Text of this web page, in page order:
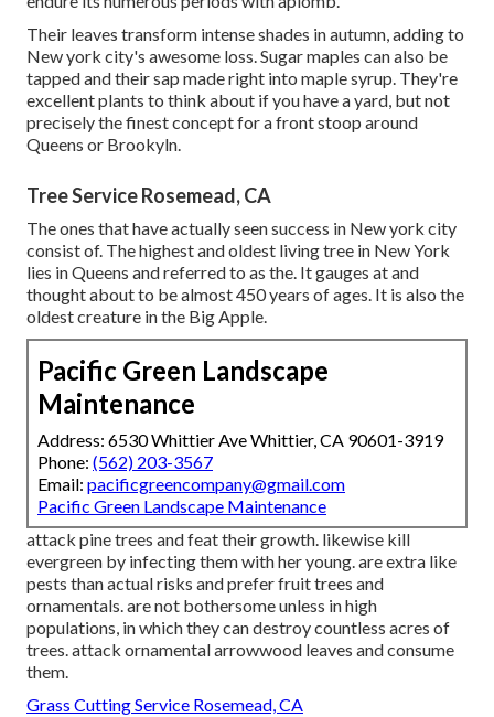
Their leaves transform intense shades in autumn, adding to
New york city's awesome loss. Sugar maples can also be
tapped and their sap made right into maple syrup. They're
excellent plants to think about if you have a yard, but not
precisely the finest concept for a front stoop around
Queens or Brookyln.
Tree Service Rosemead, CA
The ones that have actually seen success in New york city
consist of. The highest and oldest living tree in New York
lies in Queens and referred to as the. It gauges at and
thought about to be almost 450 years of ages. It is also the
oldest creature in the Big Apple.
Pacific Green Landscape
Maintenance
Address: 6530 Whittier Ave Whittier, CA 90601-3919
Phone: (562) 203-3567
Email: pacificgreencompany@gmail.com
Pacific Green Landscape Maintenance
attack pine trees and feat their growth. likewise kill
evergreen by infecting them with her young. are extra like
pests than actual risks and prefer fruit trees and
ornamentals. are not bothersome unless in high
populations, in which they can destroy countless acres of
trees. attack ornamental arrowwood leaves and consume
them.
Grass Cutting Service Rosemead, CA